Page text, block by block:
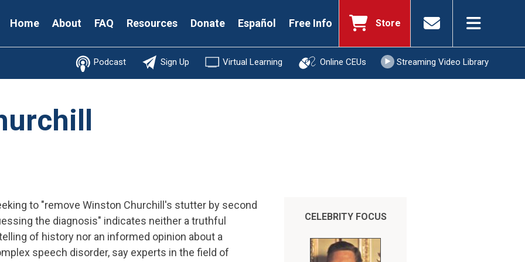
Secondary
Home About FAQ Resources Donate Español Free Info Store
Podcast Sign Up Virtual Learning Online CEUs Streaming Video Library
to "remove Winston Churchill's stutter by second
the diagnosis" indicates neither a truthful
of history nor an informed opinion about a
speech disorder, say experts in the field of
CELEBRITY FOCUS